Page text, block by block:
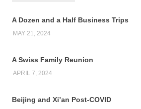
A Dozen and a Half Business Trips
MAY 21, 2024
A Swiss Family Reunion
APRIL 7, 2024
Beijing and Xi’an Post-COVID